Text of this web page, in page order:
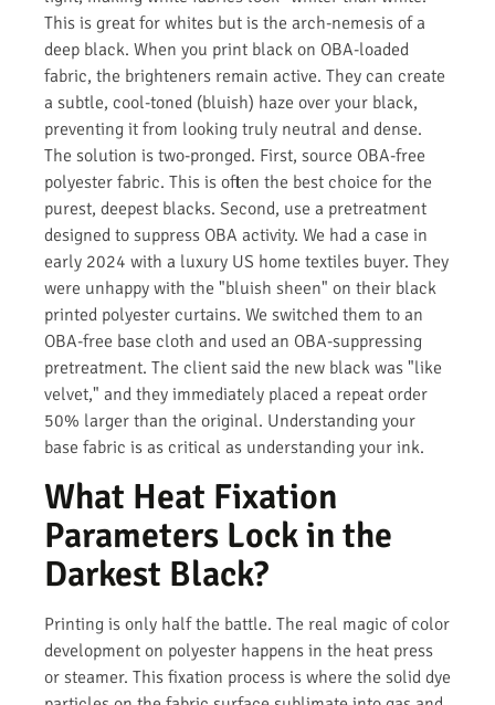
This is great for whites but is the arch-nemesis of a
deep black. When you print black on OBA-loaded
fabric, the brighteners remain active. They can create
a subtle, cool-toned (bluish) haze over your black,
preventing it from looking truly neutral and dense.
The solution is two-pronged. First, source OBA-free
polyester fabric. This is often the best choice for the
purest, deepest blacks. Second, use a pretreatment
designed to suppress OBA activity. We had a case in
early 2024 with a luxury US home textiles buyer. They
were unhappy with the "bluish sheen" on their black
printed polyester curtains. We switched them to an
OBA-free base cloth and used an OBA-suppressing
pretreatment. The client said the new black was "like
velvet," and they immediately placed a repeat order
50% larger than the original. Understanding your
base fabric is as critical as understanding your ink.
What Heat Fixation
Parameters Lock in the
Darkest Black?
Printing is only half the battle. The real magic of color
development on polyester happens in the heat press
or steamer. This fixation process is where the solid dye